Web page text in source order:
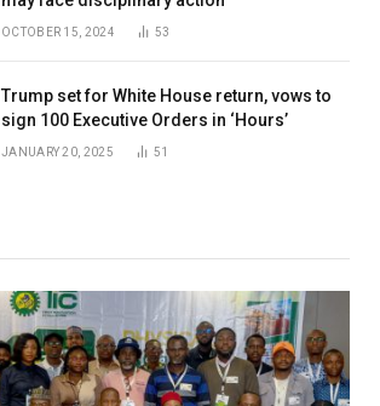
OCTOBER 15, 2024 53
Trump set for White House return, vows to
sign 100 Executive Orders in ‘Hours’
JANUARY 20, 2025 51